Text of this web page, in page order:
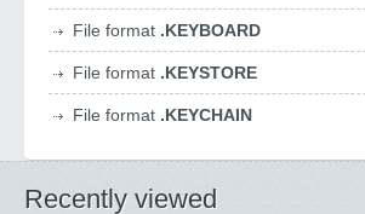
File format .KEYBOARD
File format .KEYSTORE
File format .KEYCHAIN
Recently viewed